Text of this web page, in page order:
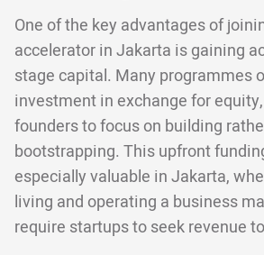
One of the key advantages of
accelerator in Jakarta is gaining
stage capital. Many programmes
investment in exchange for
founders to focus on building
bootstrapping. This upfront
especially valuable in Jakarta,
living and operating a business
require startups to seek revenue